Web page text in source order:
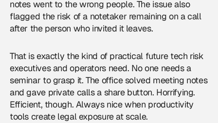
notes went to the wrong people. The issue also
flagged the risk of a notetaker remaining on a call
after the person who invited it leaves.
That is exactly the kind of practical future tech risk
executives and operators need. No one needs a
seminar to grasp it. The office solved meeting notes
and gave private calls a share button. Horrifying.
Efficient, though. Always nice when productivity
tools create legal exposure at scale.